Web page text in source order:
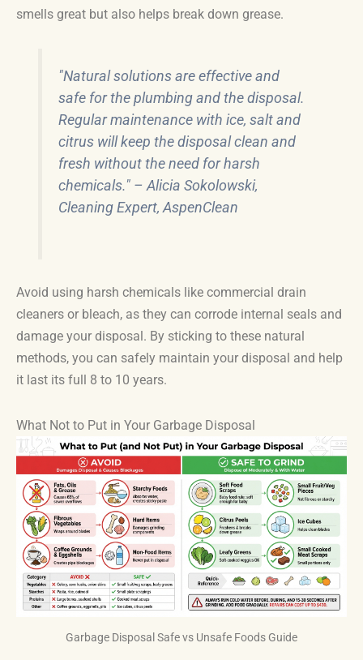
smells great but also helps break down grease.
"Natural solutions are effective and
safe for the plumbing and the disposal.
Regular maintenance with ice, salt and
citrus will keep the disposal clean and
fresh without the need for harsh
chemicals." – Alicia Sokolowski,
Cleaning Expert, AspenClean
Avoid using harsh chemicals like commercial drain
cleaners or bleach, as they can corrode internal seals and
damage your disposal. By sticking to these natural
methods, you can safely maintain your disposal and help
it last its full 8 to 10 years.
What Not to Put in Your Garbage Disposal
Garbage Disposal Safe vs Unsafe Foods Guide